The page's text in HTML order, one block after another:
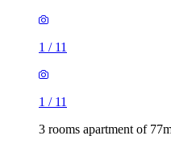
1 / 11
1 / 11
3 rooms apartment of